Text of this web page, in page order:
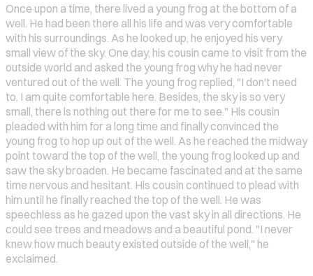
Once upon a time, there lived a young frog at the bottom of a
well. He had been there all his life and was very comfortable
with his surroundings. As he looked up, he enjoyed his very
small view of the sky. One day, his cousin came to visit from the
outside world and asked the young frog why he had never
ventured out of the well. The young frog replied, "I don't need
to. I am quite comfortable here. Besides, the sky is so very
small, there is nothing out there for me to see." His cousin
pleaded with him for a long time and finally convinced the
young frog to hop up out of the well. As he reached the midway
point toward the top of the well, the young frog looked up and
saw the sky broaden. He became fascinated and at the same
time nervous and hesitant. His cousin continued to plead with
him until he finally reached the top of the well. He was
speechless as he gazed upon the vast sky in all directions. He
could see trees and meadows and a beautiful pond. "I never
knew how much beauty existed outside of the well," he
exclaimed.